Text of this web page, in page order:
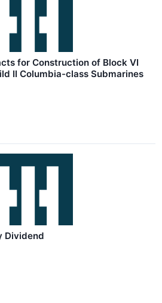
for Construction of Block VI
II Columbia-class Submarines
Dividend